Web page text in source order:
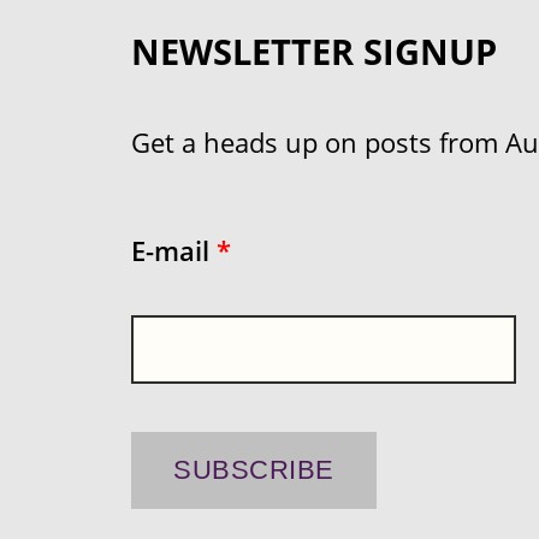
NEWSLETTER SIGNUP
Get a heads up on posts from
E-mail *